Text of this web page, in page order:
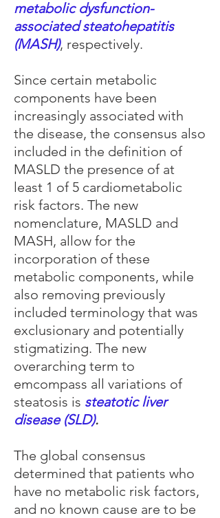
metabolic dysfunction-
associated steatohepatitis
(MASH), respectively.
Since certain metabolic
components have been
increasingly associated with
the disease, the consensus also
included in the definition of
MASLD the presence of at
least 1 of 5 cardiometabolic
risk factors. The new
nomenclature, MASLD and
MASH, allow for the
incorporation of these
metabolic components, while
also removing previously
included terminology that was
exclusionary and potentially
stigmatizing. The new
overarching term to
emcompass all variations of
steatosis is steatotic liver
disease (SLD).
The global consensus
determined that patients who
have no metabolic risk factors,
and no known cause are to be